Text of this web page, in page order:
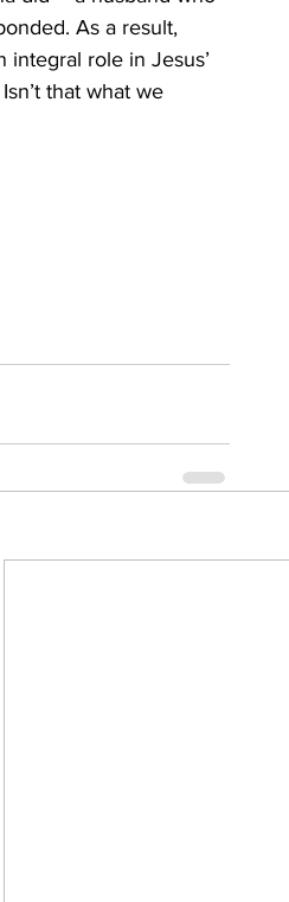
As a result,
role in Jesus’
that what we